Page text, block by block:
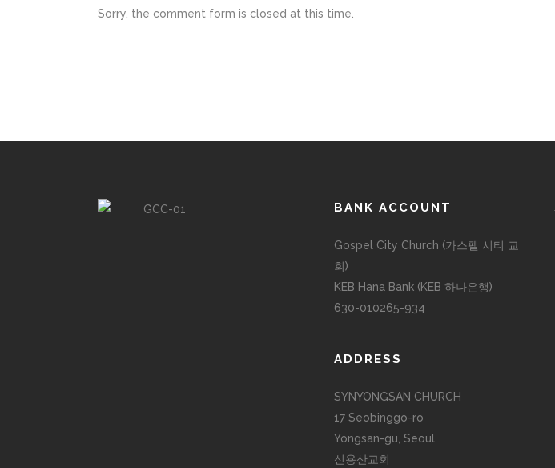
Sorry, the comment form is closed at this time.
BANK ACCOUNT
Gospel City Church (가스펠 시티 교
회)
KEB Hana Bank (KEB 하나은행)
630-010265-934
ADDRESS
SYNYONGSAN CHURCH
17 Seobinggo-ro
Yongsan-gu, Seoul
신용산교회